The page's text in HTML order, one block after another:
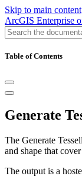
Skip to main content
ArcGIS Enterprise
Table of Contents
Generate
The Generate
and shape that
The output is a